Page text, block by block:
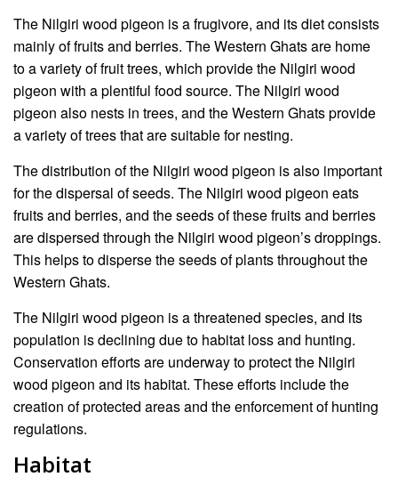
The Nilgiri wood pigeon is a frugivore, and its diet consists
mainly of fruits and berries. The Western Ghats are home
to a variety of fruit trees, which provide the Nilgiri wood
pigeon with a plentiful food source. The Nilgiri wood
pigeon also nests in trees, and the Western Ghats provide
a variety of trees that are suitable for nesting.
The distribution of the Nilgiri wood pigeon is also important
for the dispersal of seeds. The Nilgiri wood pigeon eats
fruits and berries, and the seeds of these fruits and berries
are dispersed through the Nilgiri wood pigeon’s droppings.
This helps to disperse the seeds of plants throughout the
Western Ghats.
The Nilgiri wood pigeon is a threatened species, and its
population is declining due to habitat loss and hunting.
Conservation efforts are underway to protect the Nilgiri
wood pigeon and its habitat. These efforts include the
creation of protected areas and the enforcement of hunting
regulations.
Habitat